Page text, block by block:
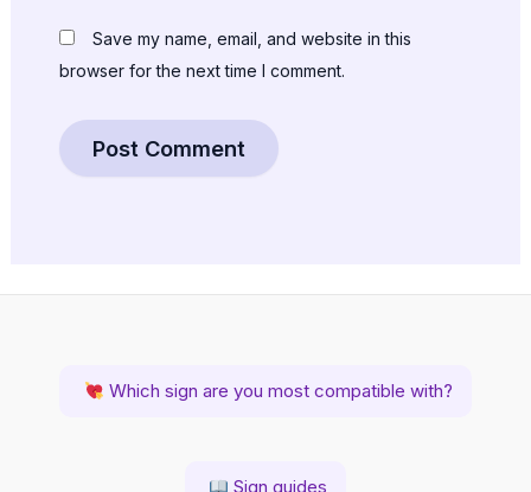
Save my name, email, and website in this
browser for the next time I comment.
Which sign are you most compatible with?
Sign guides